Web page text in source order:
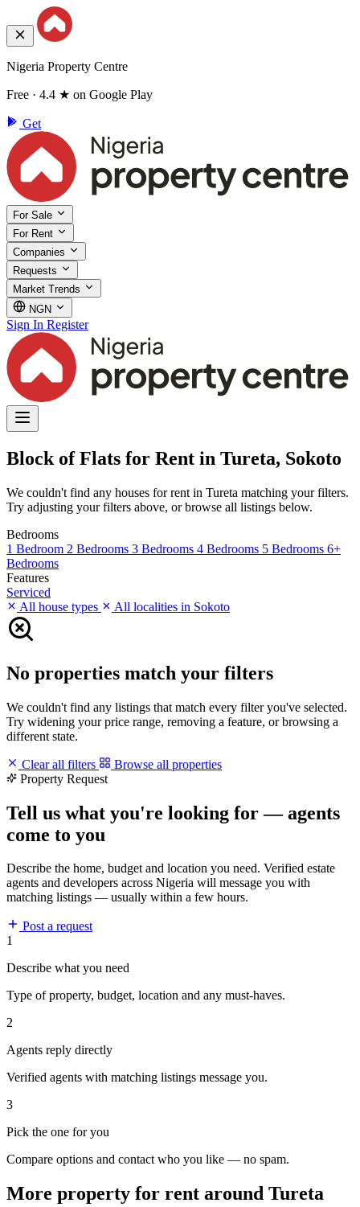
Nigeria Property Centre
Free · 4.4 ★ on Google Play
Get
For Sale
For Rent
Companies
Requests
Market Trends
NGN
Sign In Register
Block of Flats for Rent in Tureta, Sokoto
We couldn't find any houses for rent in Tureta matching your filters.
Try adjusting your filters above, or browse all listings below.
Bedrooms
1 Bedroom 2 Bedrooms 3 Bedrooms 4 Bedrooms 5 Bedrooms 6+
Bedrooms
Features
Serviced
All house types
All localities in Sokoto
No properties match your filters
We couldn't find any listings that match every filter you've selected.
Try widening your price range, removing a feature, or browsing a
different state.
Clear all filters
Browse all properties
Property Request
Tell us what you're looking for — agents
come to you
Describe the home, budget and location you need. Verified estate
agents and developers across Nigeria will message you with
matching listings — usually within a few hours.
Post a request
1
Describe what you need
Type of property, budget, location and any must-haves.
2
Agents reply directly
Verified agents with matching listings message you.
3
Pick the one for you
Compare options and contact who you like — no spam.
More property for rent around Tureta